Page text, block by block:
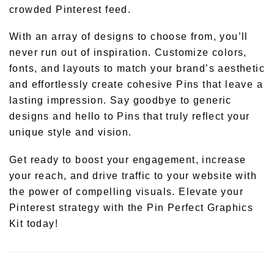
crowded Pinterest feed.
With an array of designs to choose from, you’ll
never run out of inspiration. Customize colors,
fonts, and layouts to match your brand’s aesthetic
and effortlessly create cohesive Pins that leave a
lasting impression. Say goodbye to generic
designs and hello to Pins that truly reflect your
unique style and vision.
Get ready to boost your engagement, increase
your reach, and drive traffic to your website with
the power of compelling visuals. Elevate your
Pinterest strategy with the Pin Perfect Graphics
Kit today!